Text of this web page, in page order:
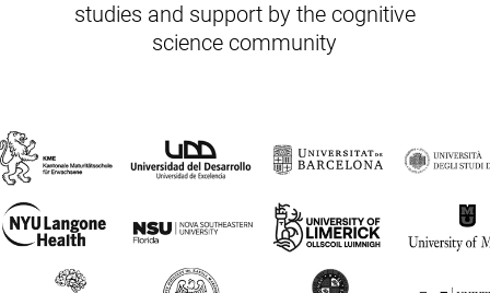
studies and support by the cognitive
science community